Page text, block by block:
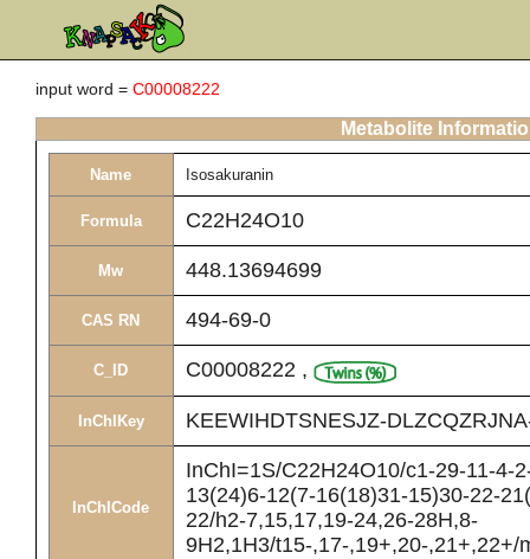
input word = C00008222
Metabolite
Name Isosakuranin
Formula C22H24O10
Mw 448.13694699
CAS RN 494-69-0
C_ID C00008222 ,
InChIKey KEEWIHDTSNESJZ-
InChICode
InChI=1S/C22H24O10/c1-29-11-4-
13(24)6-12(7-16(18)31-15)30-22-
22/h2-7,15,17,19-24,26-28H,8-
9H2,1H3/t15-,17-,19+,20-,21+,22+/